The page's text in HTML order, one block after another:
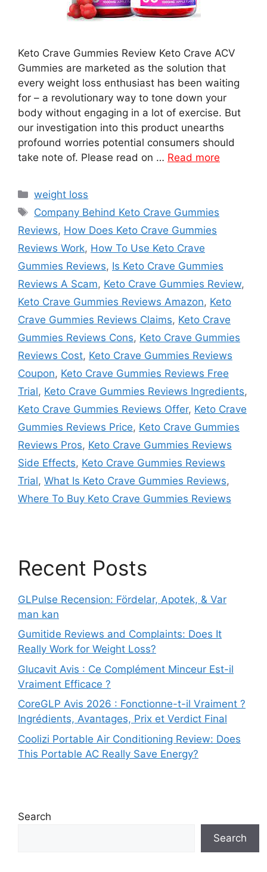
Keto Crave Gummies Review Keto Crave ACV
Gummies are marketed as the solution that
every weight loss enthusiast has been waiting
for – a revolutionary way to tone down your
body without engaging in a lot of exercise. But
our investigation into this product unearths
profound worries potential consumers should
take note of. Please read on … Read more
Categories
weight loss
Tags
Company Behind Keto Crave Gummies
Reviews, How Does Keto Crave Gummies
Reviews Work, How To Use Keto Crave
Gummies Reviews, Is Keto Crave Gummies
Reviews A Scam, Keto Crave Gummies Review,
Keto Crave Gummies Reviews Amazon, Keto
Crave Gummies Reviews Claims, Keto Crave
Gummies Reviews Cons, Keto Crave Gummies
Reviews Cost, Keto Crave Gummies Reviews
Coupon, Keto Crave Gummies Reviews Free
Trial, Keto Crave Gummies Reviews Ingredients,
Keto Crave Gummies Reviews Offer, Keto Crave
Gummies Reviews Price, Keto Crave Gummies
Reviews Pros, Keto Crave Gummies Reviews
Side Effects, Keto Crave Gummies Reviews
Trial, What Is Keto Crave Gummies Reviews,
Where To Buy Keto Crave Gummies Reviews
Recent Posts
GLPulse Recension: Fördelar, Apotek, & Var
man kan
Gumitide Reviews and Complaints: Does It
Really Work for Weight Loss?
Glucavit Avis : Ce Complément Minceur Est-il
Vraiment Efficace ?
CoreGLP Avis 2026 : Fonctionne-t-il Vraiment ?
Ingrédients, Avantages, Prix et Verdict Final
Coolizi Portable Air Conditioning Review: Does
This Portable AC Really Save Energy?
Search
Search